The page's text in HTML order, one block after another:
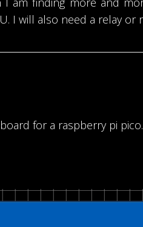
I will also need a relay
for a raspberry pi